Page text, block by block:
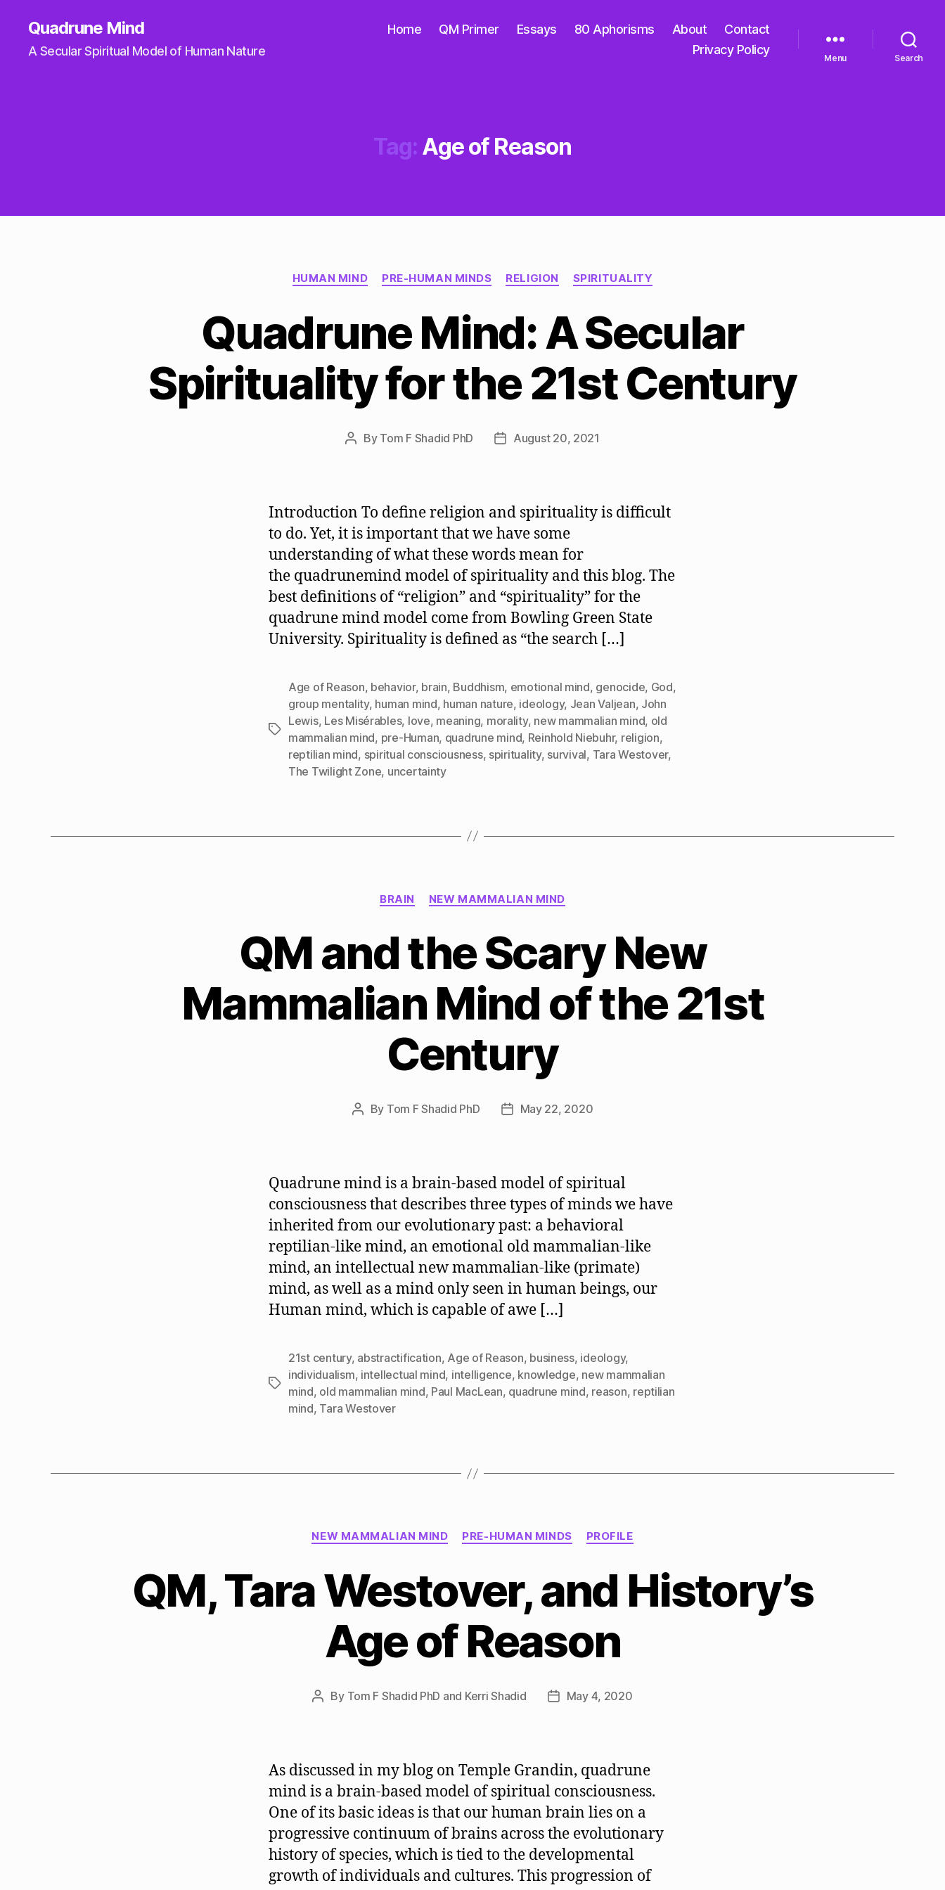
Quadrune Mind
A Secular Spiritual Model of Human Nature
Home QM Primer Essays 80 Aphorisms About
Contact
Privacy Policy
Menu Search
Tag: Age of Reason
Categories
HUMAN MIND PRE-HUMAN MINDS RELIGION SPIRITUALITY
Quadrune Mind: A Secular
Spirituality for the 21st Century
Post
By Tom F Shadid PhD
PostAugust 20, 2021
Introduction To define religion and spirituality is difficult
to do. Yet, it is important that we have some
understanding of what these words mean for
the quadrunemind model of spirituality and this blog. The
best definitions of “religion” and “spirituality” for the
quadrune mind model come from Bowling Green State
University. Spirituality is defined as “the search […]
Tags
Age of Reason, behavior, brain, Buddhism, emotional mind, genocide, God,
group mentality, human mind, human nature, ideology, Jean Valjean, John
Lewis, Les Misérables, love, meaning, morality, new mammalian mind, old
mammalian mind, pre-Human, quadrune mind, Reinhold Niebuhr, religion,
reptilian mind, spiritual consciousness, spirituality, survival, Tara Westover,
The Twilight Zone, uncertainty
Categories
BRAIN NEW MAMMALIAN MIND
QM and the Scary New
Mammalian Mind of the 21st
Century
Post
By Tom F Shadid PhD
PostMay 22, 2020
Quadrune mind is a brain-based model of spiritual
consciousness that describes three types of minds we have
inherited from our evolutionary past: a behavioral
reptilian-like mind, an emotional old mammalian-like
mind, an intellectual new mammalian-like (primate)
mind, as well as a mind only seen in human beings, our
Human mind, which is capable of awe […]
Tags
21st century, abstractification, Age of Reason, business, ideology,
individualism, intellectual mind, intelligence, knowledge, new mammalian
mind, old mammalian mind, Paul MacLean, quadrune mind, reason, reptilian
mind, Tara Westover
Categories
NEW MAMMALIAN MIND PRE-HUMAN MINDS PROFILE
QM, Tara Westover, and History’s
Age of Reason
Post
By Tom F Shadid PhD and Kerri Shadid
PostMay 4, 2020
As discussed in my blog on Temple Grandin, quadrune
mind is a brain-based model of spiritual consciousness.
One of its basic ideas is that our human brain lies on a
progressive continuum of brains across the evolutionary
history of species, which is tied to the developmental
growth of individuals and cultures. This progression of